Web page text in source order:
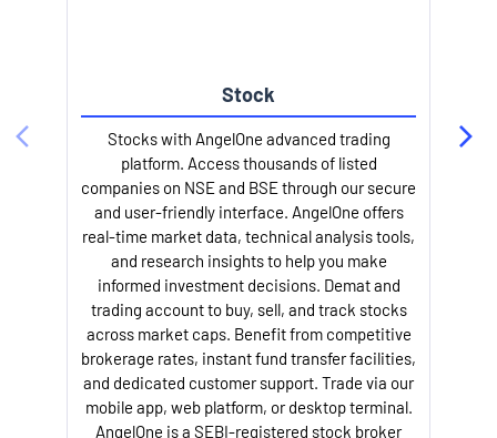
Stock
Stocks with AngelOne advanced trading
platform. Access thousands of listed
companies on NSE and BSE through our secure
and user-friendly interface. AngelOne offers
real-time market data, technical analysis tools,
and research insights to help you make
informed investment decisions. Demat and
trading account to buy, sell, and track stocks
across market caps. Benefit from competitive
brokerage rates, instant fund transfer facilities,
and dedicated customer support. Trade via our
mobile app, web platform, or desktop terminal.
AngelOne is a SEBI-registered stock broker